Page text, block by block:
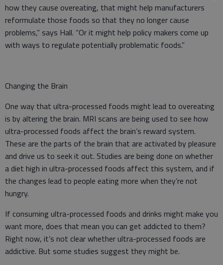
how they cause overeating, that might help manufacturers
reformulate those foods so that they no longer cause
problems,” says Hall. “Or it might help policy makers come up
with ways to regulate potentially problematic foods.”
Changing the Brain
One way that ultra-processed foods might lead to overeating
is by altering the brain. MRI scans are being used to see how
ultra-processed foods affect the brain’s reward system.
These are the parts of the brain that are activated by pleasure
and drive us to seek it out. Studies are being done on whether
a diet high in ultra-processed foods affect this system, and if
the changes lead to people eating more when they’re not
hungry.
If consuming ultra-processed foods and drinks might make you
want more, does that mean you can get addicted to them?
Right now, it’s not clear whether ultra-processed foods are
addictive. But some studies suggest they might be.